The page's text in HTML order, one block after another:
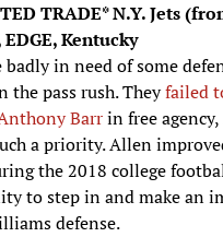
TRADE* N.Y. Jets
EDGE, Kentucky
badly in need of some
the pass rush. Theyfailed
Barrin free
a priority. Allen
the 2018 college
to step in and make an
defense.